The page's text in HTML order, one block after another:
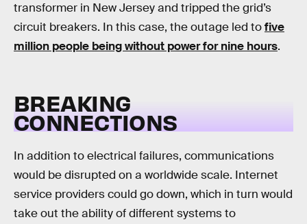
transformer in New Jersey and tripped the grid’s
circuit breakers. In this case, the outage led tofive
million people being without power for nine hours.
BREAKING
CONNECTIONS
In addition to electrical failures, communications
would be disrupted on a worldwide scale. Internet
service providers could go down, which in turn would
take out the ability of different systems to